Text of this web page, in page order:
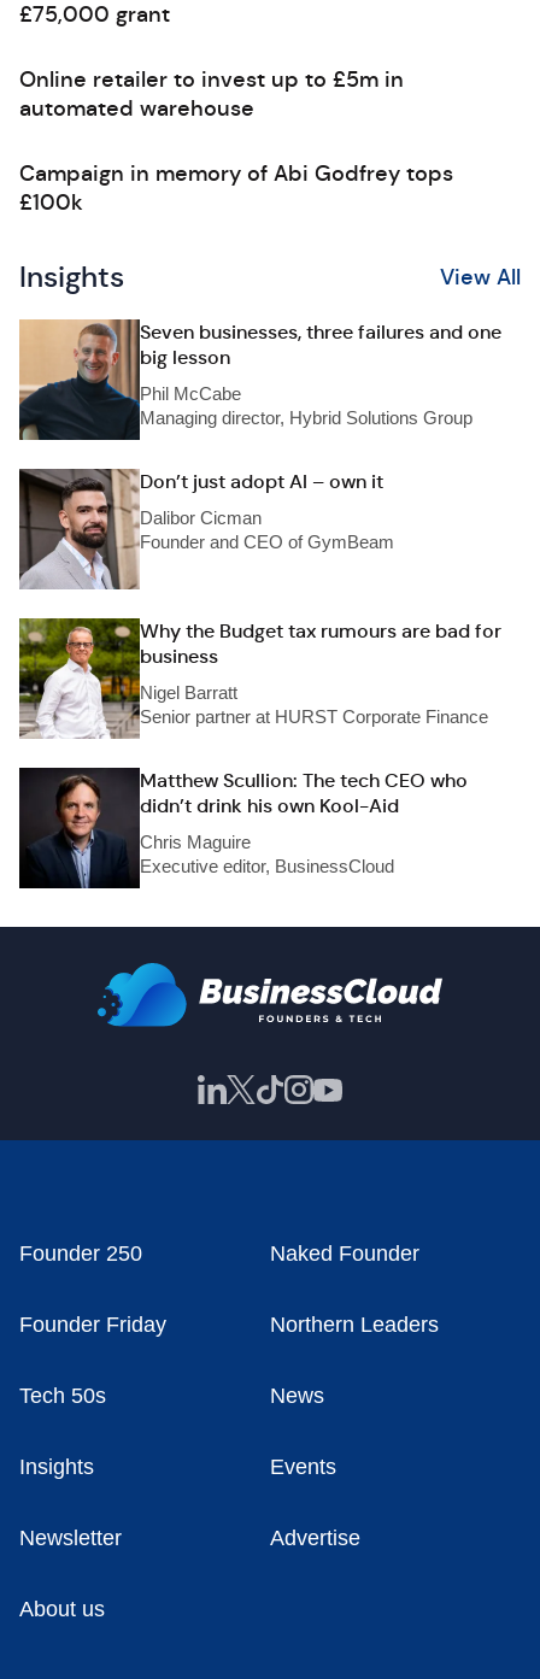
£75,000 grant
Online retailer to invest up to £5m in
automated warehouse
Campaign in memory of Abi Godfrey tops
£100k
Insights View All
Seven businesses, three failures and one
big lesson
Phil McCabe
Managing director, Hybrid Solutions Group
Don’t just adopt AI – own it
Dalibor Cicman
Founder and CEO of GymBeam
Why the Budget tax rumours are bad for
business
Nigel Barratt
Senior partner at HURST Corporate Finance
Matthew Scullion: The tech CEO who
didn’t drink his own Kool-Aid
Chris Maguire
Executive editor, BusinessCloud
Founder 250 Naked Founder
Founder Friday Northern Leaders
Tech 50s News
Insights Events
Newsletter Advertise
About us